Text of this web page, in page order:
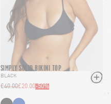
SIMPLY SOLID BIKINI TOP
BLACK
£20.00
£40.00 -50%